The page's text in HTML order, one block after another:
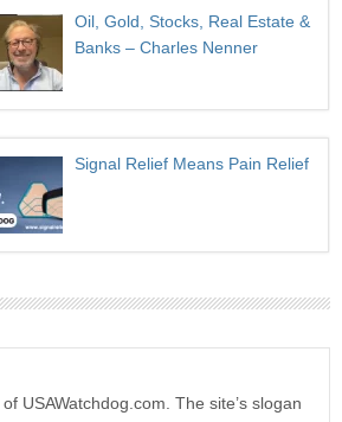
Oil, Gold, Stocks, Real Estate &
Banks – Charles Nenner
Signal Relief Means Pain Relief
USAWatchdog.com. The site’s slogan